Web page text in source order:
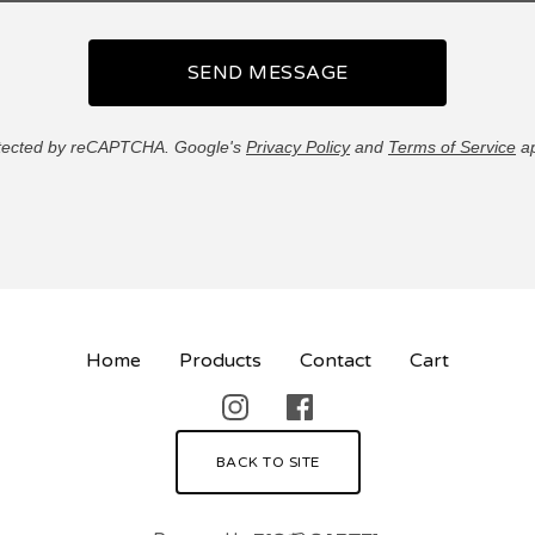
SEND MESSAGE
by reCAPTCHA. Google's Privacy Policyand Terms of Service
Home Products Contact Cart
BACK TO SITE